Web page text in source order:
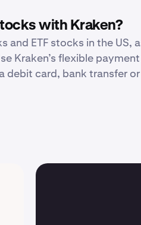
with Kraken?
ETF stocks in the US,
Kraken’s flexible payment
debit card, bank transfer or